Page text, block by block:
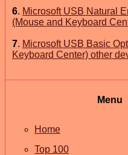
6. Microsoft USB Natural
(Mouse and Keyboard
7. Microsoft USB Basic
Keyboard Center) other
Menu
Home
Top 100